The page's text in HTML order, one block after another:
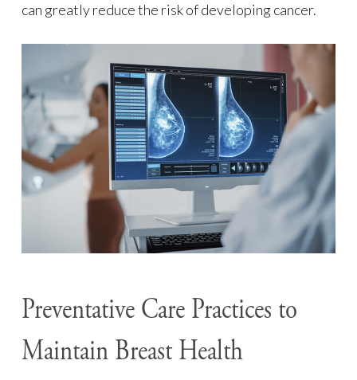
can greatly reduce the risk of developing cancer.
Preventative Care Practices to
Maintain Breast Health